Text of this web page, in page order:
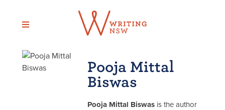
content
Pooja Mittal
Biswas
Pooja Mittal Biswasis the author